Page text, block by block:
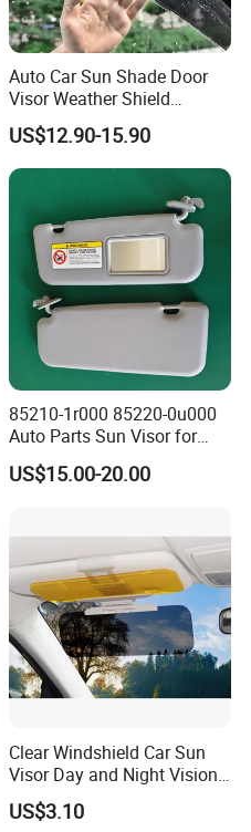
Auto Car Sun Shade Door
Visor Weather Shield
Window Visor for BMW for
VW for Audi for Ford for
Vauxhall for Nissan
US$12.90-15.90
85210-1r000 85220-0u000
Auto Parts Sun Visor for
Hyundai Accent 2011-2015
US$15.00-20.00
Clear Windshield Car Sun
Visor Day and Night Vision
Anti-Glare Wyz20441
US$3.10